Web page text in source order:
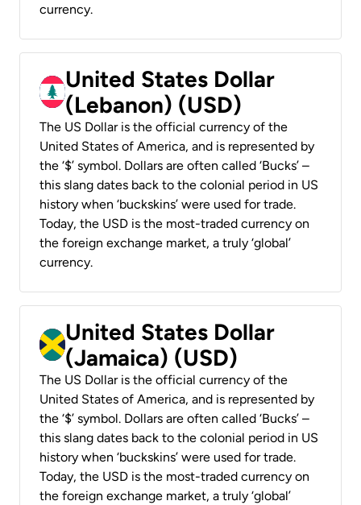
currency.
United States Dollar
(Lebanon) (USD)
The US Dollar is the official currency of the
United States of America, and is represented by
the ‘$’ symbol. Dollars are often called ‘Bucks’ –
this slang dates back to the colonial period in US
history when ‘buckskins’ were used for trade.
Today, the USD is the most-traded currency on
the foreign exchange market, a truly ‘global’
currency.
United States Dollar
(Jamaica) (USD)
The US Dollar is the official currency of the
United States of America, and is represented by
the ‘$’ symbol. Dollars are often called ‘Bucks’ –
this slang dates back to the colonial period in US
history when ‘buckskins’ were used for trade.
Today, the USD is the most-traded currency on
the foreign exchange market, a truly ‘global’